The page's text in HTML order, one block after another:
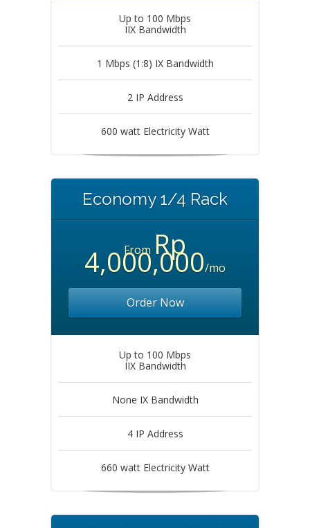
Up to 100 Mbps
IIX Bandwidth
1 Mbps (1:8) IX Bandwidth
2 IP Address
600 watt Electricity Watt
Economy 1/4 Rack
From Rp
4,000,000/mo
Order Now
Up to 100 Mbps
IIX Bandwidth
None IX Bandwidth
4 IP Address
660 watt Electricity Watt